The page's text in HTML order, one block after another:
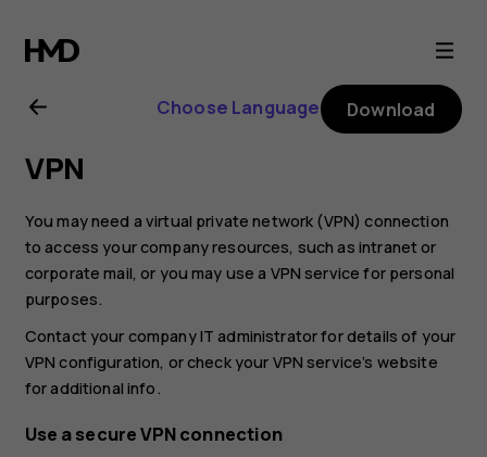
Nokia
2.1
user
guide
Choose Language Download
VPN
You may need a virtual private network (VPN) connection
to access your company resources, such as intranet or
corporate mail, or you may use a VPN service for personal
purposes.
Contact your company IT administrator for details of your
VPN configuration, or check your VPN service’s website
for additional info.
Use a secure VPN connection